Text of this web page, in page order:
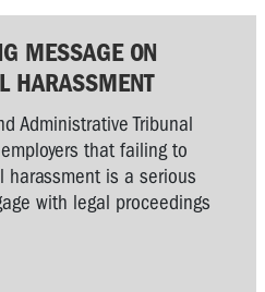
MESSAGE ON
HARASSMENT
Administrative Tribunal
that failing to
harassment is a serious
with legal proceedings